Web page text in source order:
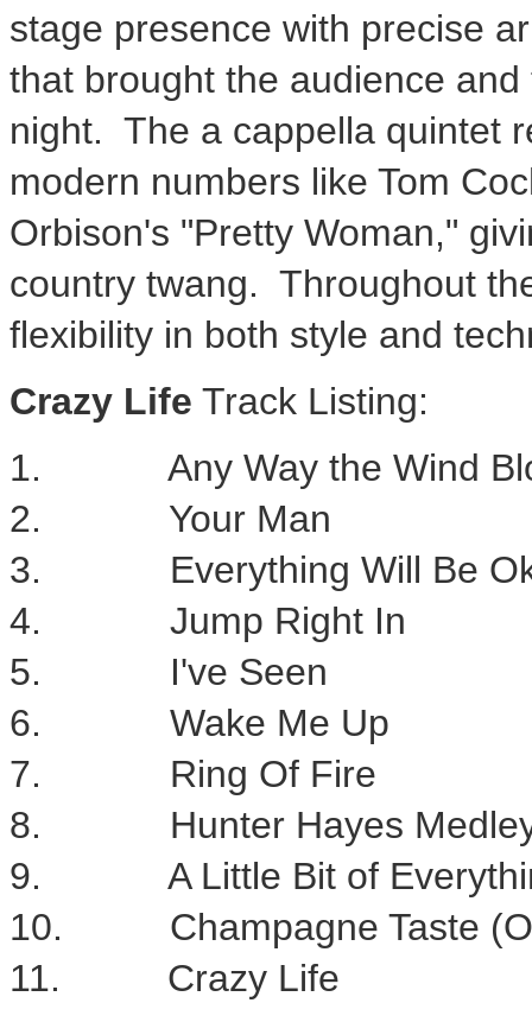
stage presence with precise
that brought the audience
night. The a cappella quintet
modern numbers like Tom
Orbison's "Pretty Woman,"
country twang. Throughout
flexibility in both style and
Crazy Life Track Listing:
1. Any Way the Wind
2. Your Man
3. Everything Will Be
4. Jump Right In
5. I've Seen
6. Wake Me Up
7. Ring Of Fire
8. Hunter Hayes
9. A Little Bit of
10. Champagne Taste
11. Crazy Life